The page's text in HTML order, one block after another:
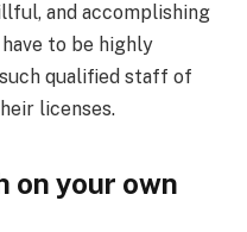
and accomplishing
to be highly
qualified staff of
licenses.
on your own